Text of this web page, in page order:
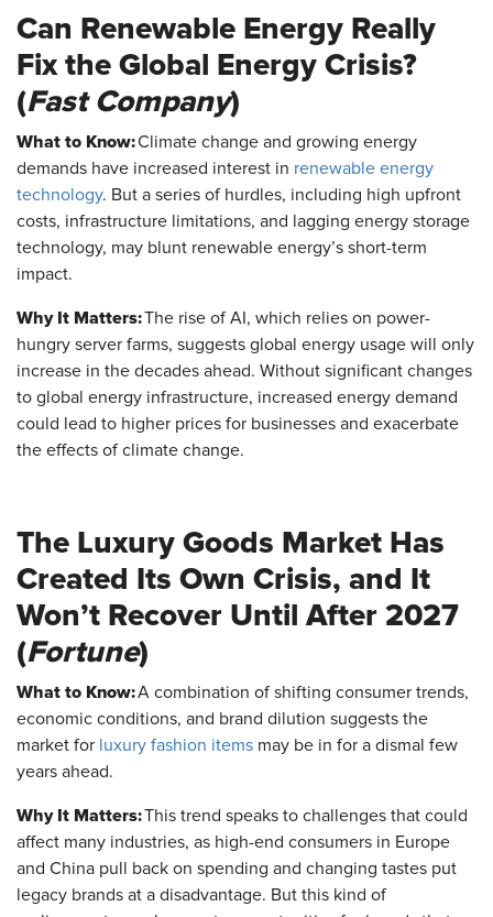
Can Renewable Energy Really
Fix the Global Energy Crisis?
(Fast Company)
What to Know:Climate change and growing energy
demands have increased interest in renewable energy
technology. But a series of hurdles, including high upfront
costs, infrastructure limitations, and lagging energy storage
technology, may blunt renewable energy’s short-term
impact.
Why It Matters:The rise of AI, which relies on power-
hungry server farms, suggests global energy usage will only
increase in the decades ahead. Without significant changes
to global energy infrastructure, increased energy demand
could lead to higher prices for businesses and exacerbate
the effects of climate change.
The Luxury Goods Market Has
Created Its Own Crisis, and It
Won’t Recover Until After 2027
(Fortune)
What to Know:A combination of shifting consumer trends,
economic conditions, and brand dilution suggests the
market for luxury fashion items may be in for a dismal few
years ahead.
Why It Matters:This trend speaks to challenges that could
affect many industries, as high-end consumers in Europe
and China pull back on spending and changing tastes put
legacy brands at a disadvantage. But this kind of